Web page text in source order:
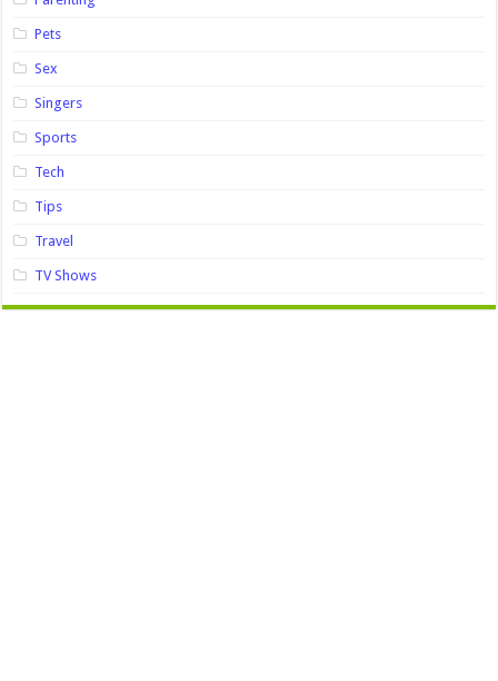
Pets
Sex
Singers
Sports
Tech
Tips
Travel
TV Shows